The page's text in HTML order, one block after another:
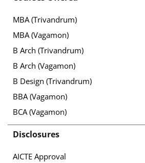
MBA (Trivandrum)
MBA (Vagamon)
B Arch (Trivandrum)
B Arch (Vagamon)
B Design (Trivandrum)
BBA (Vagamon)
BCA (Vagamon)
Disclosures
AICTE Approval